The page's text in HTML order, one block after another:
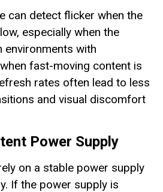
can detect flicker when the
especially when the
environments with
fast-moving content is
rates often lead to less
and visual discomfort
Power Supply
on a stable power supply
If the power supply is